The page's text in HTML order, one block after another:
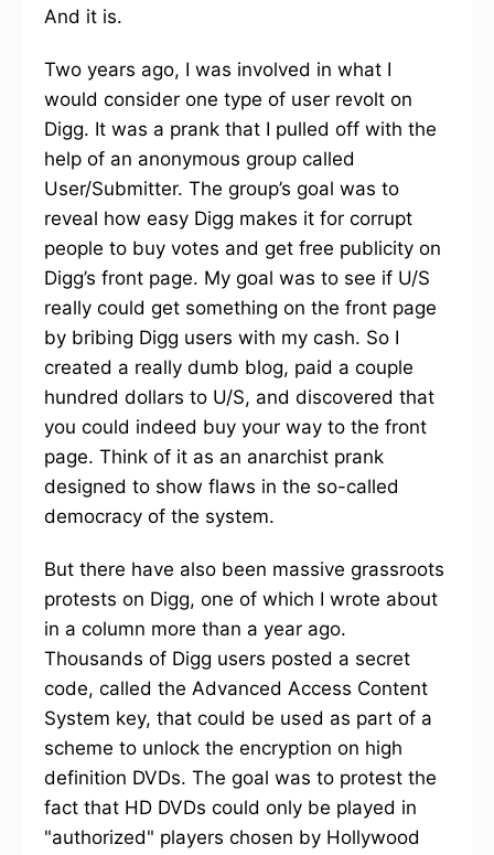
And it is.
Two years ago, I was involved in what I
would consider one type of user revolt on
Digg. It was a prank that I pulled off with the
help of an anonymous group called
User/Submitter. The group’s goal was to
reveal how easy Digg makes it for corrupt
people to buy votes and get free publicity on
Digg’s front page. My goal was to see if U/S
really could get something on the front page
by bribing Digg users with my cash. So I
created a really dumb blog, paid a couple
hundred dollars to U/S, and discovered that
you could indeed buy your way to the front
page. Think of it as an anarchist prank
designed to show flaws in the so-called
democracy of the system.
But there have also been massive grassroots
protests on Digg, one of which I wrote about
in a column more than a year ago.
Thousands of Digg users posted a secret
code, called the Advanced Access Content
System key, that could be used as part of a
scheme to unlock the encryption on high
definition DVDs. The goal was to protest the
fact that HD DVDs could only be played in
"authorized" players chosen by Hollywood